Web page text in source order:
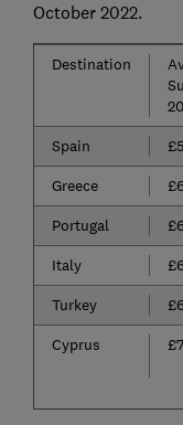
October 2022.
Destination
Spain
Greece
Portugal
Italy
Turkey
Cyprus